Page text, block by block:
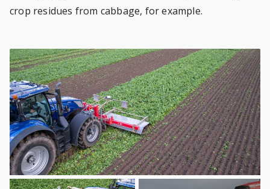
crop residues from cabbage, for example.